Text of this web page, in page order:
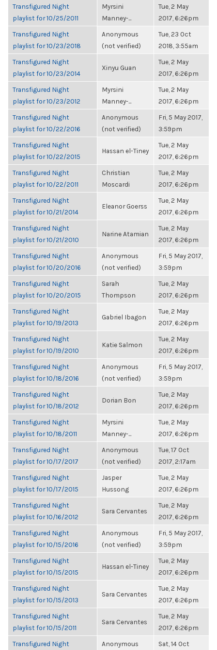
Transfigured Night
playlist for 10/25/2011
Myrsini
Manney-...
Tue, 2 May
2017, 6:26pm
Transfigured Night
playlist for 10/23/2018
Anonymous
(not verified)
Tue, 23 Oct
2018, 3:55am
Transfigured Night
playlist for 10/23/2014
Xinyu Guan
Tue, 2 May
2017, 6:26pm
Transfigured Night
playlist for 10/23/2012
Myrsini
Manney-...
Tue, 2 May
2017, 6:26pm
Transfigured Night
playlist for 10/22/2016
Anonymous
(not verified)
Fri, 5 May 2017,
3:59pm
Transfigured Night
playlist for 10/22/2015
Hassan el-Tiney
Tue, 2 May
2017, 6:26pm
Transfigured Night
playlist for 10/22/2011
Christian
Moscardi
Tue, 2 May
2017, 6:26pm
Transfigured Night
playlist for 10/21/2014
Eleanor Goerss
Tue, 2 May
2017, 6:26pm
Transfigured Night
playlist for 10/21/2010
Narine Atamian
Tue, 2 May
2017, 6:26pm
Transfigured Night
playlist for 10/20/2016
Anonymous
(not verified)
Fri, 5 May 2017,
3:59pm
Transfigured Night
playlist for 10/20/2015
Sarah
Thompson
Tue, 2 May
2017, 6:26pm
Transfigured Night
playlist for 10/19/2013
Gabriel Ibagon
Tue, 2 May
2017, 6:26pm
Transfigured Night
playlist for 10/19/2010
Katie Salmon
Tue, 2 May
2017, 6:26pm
Transfigured Night
playlist for 10/18/2016
Anonymous
(not verified)
Fri, 5 May 2017,
3:59pm
Transfigured Night
playlist for 10/18/2012
Dorian Bon
Tue, 2 May
2017, 6:26pm
Transfigured Night
playlist for 10/18/2011
Myrsini
Manney-...
Tue, 2 May
2017, 6:26pm
Transfigured Night
playlist for 10/17/2017
Anonymous
(not verified)
Tue, 17 Oct
2017, 2:17am
Transfigured Night
playlist for 10/17/2015
Jasper
Hussong
Tue, 2 May
2017, 6:26pm
Transfigured Night
playlist for 10/16/2012
Sara Cervantes
Tue, 2 May
2017, 6:26pm
Transfigured Night
playlist for 10/15/2016
Anonymous
(not verified)
Fri, 5 May 2017,
3:59pm
Transfigured Night
playlist for 10/15/2015
Hassan el-Tiney
Tue, 2 May
2017, 6:26pm
Transfigured Night
playlist for 10/15/2013
Sara Cervantes
Tue, 2 May
2017, 6:26pm
Transfigured Night
playlist for 10/15/2011
Sara Cervantes
Tue, 2 May
2017, 6:26pm
Transfigured Night
Anonymous
Sat, 14 Oct